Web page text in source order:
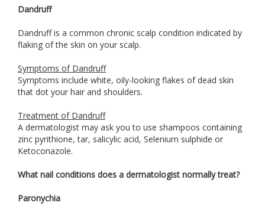
Dandruff
Dandruff is a common chronic scalp condition indicated by
flaking of the skin on your scalp.
Symptoms of Dandruff
Symptoms include white, oily-looking flakes of dead skin
that dot your hair and shoulders.
Treatment of Dandruff
A dermatologist may ask you to use shampoos containing
zinc pyrithione, tar, salicylic acid, Selenium sulphide or
Ketoconazole.
What nail conditions does a dermatologist normally treat?
Paronychia